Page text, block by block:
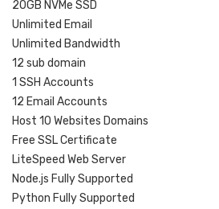
20GB NVMe SSD
Unlimited Email
Unlimited Bandwidth
12 sub domain
1 SSH Accounts
12 Email Accounts
Host 10 Websites Domains
Free SSL Certificate
LiteSpeed Web Server
Node.js Fully Supported
Python Fully Supported